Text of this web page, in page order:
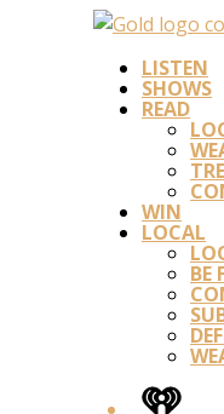
LISTEN
SHOWS
READ
WIN
LOCAL
BE
iHeart